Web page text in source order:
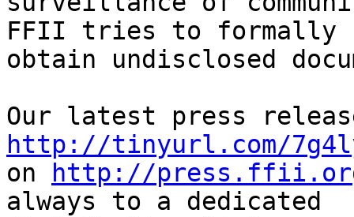
FFII tries to formally
obtain undisclosed
http://tinyurl.com/
on
http://
always to a dedicated